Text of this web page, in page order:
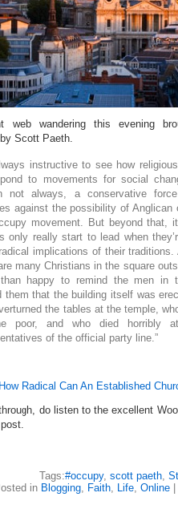
web wandering this evening
Scott Paeth.
instructive to see how
to movements for social
not always, a conservative
against the possibility of Anglican
movement. But beyond that,
only really start to lead when
implications of their traditions.
many Christians in the square
happy to remind the men in
them that the building itself was
the tables at the temple,
poor, and who died horribly
of the official party line.”
How Radical Can An Established
do listen to the excellent
Tags:#occupy, scott paeth,
in Blogging, Faith, Life, Online|